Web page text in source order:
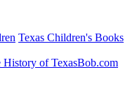
Texas Children's Books
History of TexasBob.com